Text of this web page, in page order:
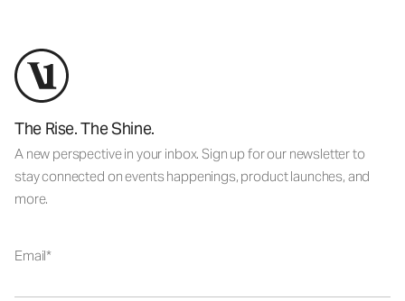
The Rise. The Shine.
A new perspective in your inbox. Sign up for our newsletter to
stay connected on events happenings, product launches, and
more.
Email